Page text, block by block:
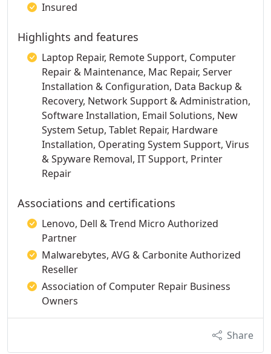
Insured
Highlights and features
Laptop Repair, Remote Support, Computer
Repair & Maintenance, Mac Repair, Server
Installation & Configuration, Data Backup &
Recovery, Network Support & Administration,
Software Installation, Email Solutions, New
System Setup, Tablet Repair, Hardware
Installation, Operating System Support, Virus
& Spyware Removal, IT Support, Printer
Repair
Associations and certifications
Lenovo, Dell & Trend Micro Authorized
Partner
Malwarebytes, AVG & Carbonite Authorized
Reseller
Association of Computer Repair Business
Owners
Share